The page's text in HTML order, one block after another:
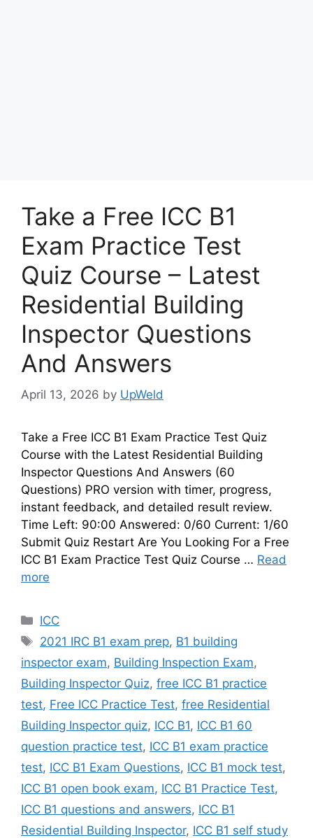
Take a Free ICC B1
Exam Practice Test
Quiz Course – Latest
Residential Building
Inspector Questions
And Answers
April 13, 2026 by UpWeld
Take a Free ICC B1 Exam Practice Test Quiz
Course with the Latest Residential Building
Inspector Questions And Answers (60
Questions) PRO version with timer, progress,
instant feedback, and detailed result review.
Time Left: 90:00 Answered: 0/60 Current: 1/60
Submit Quiz Restart Are You Looking For a Free
ICC B1 Exam Practice Test Quiz Course … Read
more
Categories
ICC
Tags
2021 IRC B1 exam prep, B1 building
inspector exam, Building Inspection Exam,
Building Inspector Quiz, free ICC B1 practice
test, Free ICC Practice Test, free Residential
Building Inspector quiz, ICC B1, ICC B1 60
question practice test, ICC B1 exam practice
test, ICC B1 Exam Questions, ICC B1 mock test,
ICC B1 open book exam, ICC B1 Practice Test,
ICC B1 questions and answers, ICC B1
Residential Building Inspector, ICC B1 self study